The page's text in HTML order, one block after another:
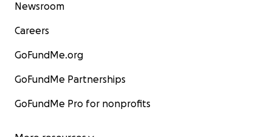
Newsroom
Careers
GoFundMe.org
GoFundMe Partnerships
GoFundMe Pro for nonprofits